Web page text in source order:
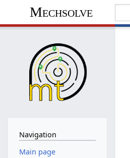
Mechsolve
Navigation
Main page